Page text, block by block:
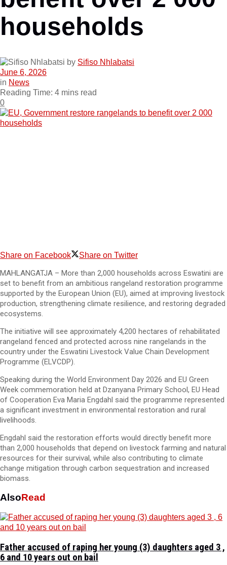
households
by Sifiso Nhlabatsi
June 6, 2026
in News
Reading Time: 4 mins read
0
Share on Facebook Share on Twitter
MAHLANGATJA – More than 2,000 households across Eswatini are
set to benefit from an ambitious rangeland restoration programme
supported by the European Union (EU), aimed at improving livestock
production, strengthening climate resilience, and restoring degraded
ecosystems.
The initiative will see approximately 4,200 hectares of rehabilitated
rangeland fenced and protected across nine rangelands in the
country under the Eswatini Livestock Value Chain Development
Programme (ELVCDP).
Speaking during the World Environment Day 2026 and EU Green
Week commemoration held at Dzanyana Primary School, EU Head
of Cooperation Eva Maria Engdahl said the programme represented
a significant investment in environmental restoration and rural
livelihoods.
Engdahl said the restoration efforts would directly benefit more
than 2,000 households that depend on livestock farming and natural
resources for their survival, while also contributing to climate
change mitigation through carbon sequestration and increased
biomass.
AlsoRead
Father accused of raping her young (3) daughters aged 3 ,
6 and 10 years out on bail